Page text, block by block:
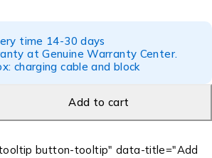
time 14-30 days
at Genuine Warranty Center.
charging cable and block
Add to cart
button-tooltip" data-title="Add